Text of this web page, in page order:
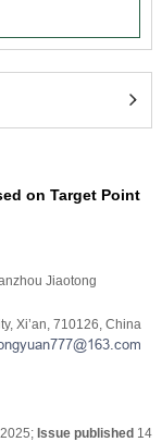
on Target Point
Jiaotong
Xi’an, 710126, China
Issue published14